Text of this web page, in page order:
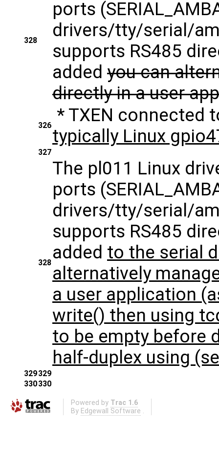
328
ports
drivers/tty/serial/
supports RS485
added you can
directly in a user
326
* TXEN connected
typically Linux
327
328
The pl011 Linux
ports
drivers/tty/serial/
supports RS485
added to the serial
alternatively
a user application
write() then using
to be empty before
half-duplex using
329329
330330
Powered by Trac 1.6
By Edgewall Software .